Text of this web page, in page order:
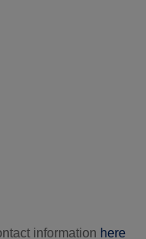
information here